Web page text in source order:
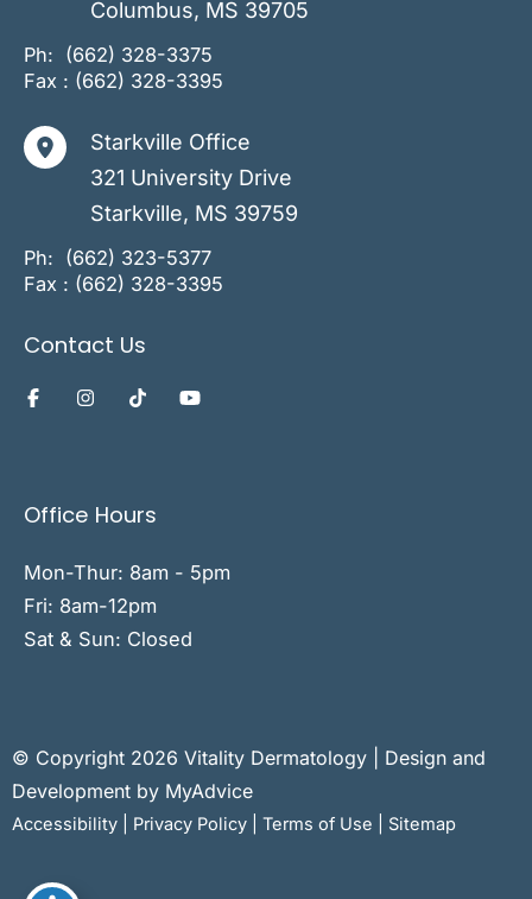
Columbus, MS 39705
Ph: (662) 328-3375
Fax : (662) 328-3395
Starkville Office
321 University Drive
Starkville, MS 39759
Ph: (662) 323-5377
Fax : (662) 328-3395
Contact Us
Office Hours
Mon-Thur: 8am - 5pm
Fri: 8am-12pm
Sat & Sun: Closed
© Copyright 2026 Vitality Dermatology | Design and
Development by MyAdvice
Accessibility Privacy Policy Terms of Use Sitemap